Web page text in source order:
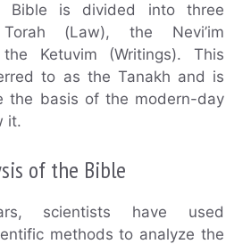
Bible is divided into three
(Law), the Nevi’im
Ketuvim (Writings). This
to as the Tanakh and is
the basis of the modern-day
it.
of the Bible
scientists have used
methods to analyze the